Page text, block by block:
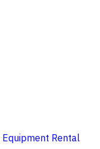
Equipment Rental